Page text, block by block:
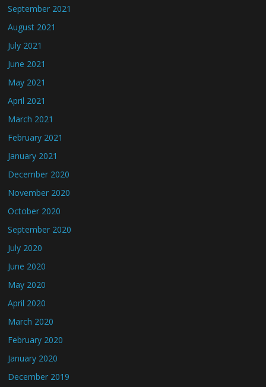
September 2021
August 2021
July 2021
June 2021
May 2021
April 2021
March 2021
February 2021
January 2021
December 2020
November 2020
October 2020
September 2020
July 2020
June 2020
May 2020
April 2020
March 2020
February 2020
January 2020
December 2019